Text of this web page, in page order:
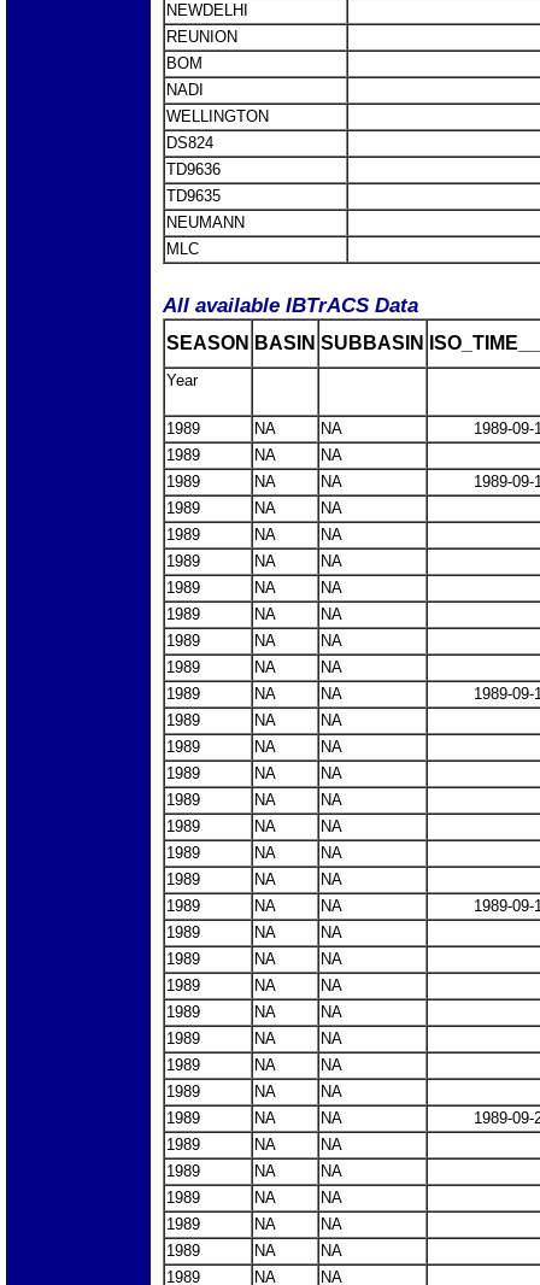
NEWDELHI
REUNION
BOM
NADI
WELLINGTON
DS824
TD9636
TD9635
NEUMANN
MLC
All available IBTrACS Data
SEASON BASIN SUBBASIN
Year
1989 NA NA
1989-09-
1989
NA
NA
1989
NA NA
1989-09-
1989
NA
NA
1989
NA
NA
1989
NA
NA
1989
NA
NA
1989
NA
NA
1989
NA
NA
1989
NA
NA
1989
NA NA
1989-09-
1989
NA
NA
1989
NA
NA
1989
NA
NA
1989
NA
NA
1989
NA
NA
1989
NA
NA
1989
NA
NA
1989
NA NA
1989-09-
1989
NA
NA
1989
NA
NA
1989
NA
NA
1989
NA
NA
1989
NA
NA
1989
NA
NA
1989
NA
NA
1989
NA NA
1989-09-
1989
NA
NA
1989
NA
NA
1989
NA
NA
1989
NA
NA
1989
NA
NA
1989
NA NA